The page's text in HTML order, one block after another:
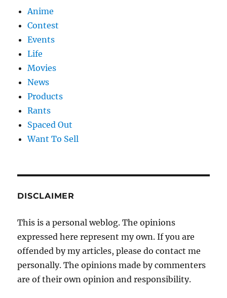
Anime
Contest
Events
Life
Movies
News
Products
Rants
Spaced Out
Want To Sell
DISCLAIMER
This is a personal weblog. The opinions
expressed here represent my own. If you are
offended by my articles, please do contact me
personally. The opinions made by commenters
are of their own opinion and responsibility.